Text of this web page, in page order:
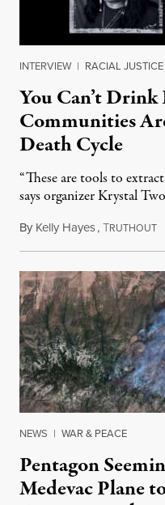
INTERVIEW | RACIAL JUSTICE
You Can’t
Communities
Death Cycle
“These are tools to
says organizer Krystal
By Kelly Hayes,TRUTHOUT
NEWS | WAR & PEACE
Pentagon
Medevac Plane